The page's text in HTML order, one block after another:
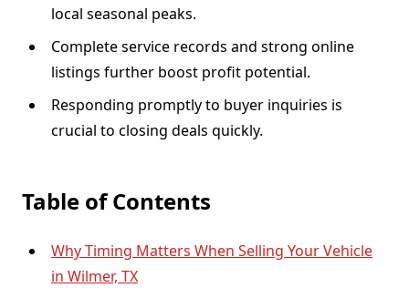
local seasonal peaks.
Complete service records and strong online
listings further boost profit potential.
Responding promptly to buyer inquiries is
crucial to closing deals quickly.
Table of Contents
Why Timing Matters When Selling Your Vehicle
in Wilmer, TX